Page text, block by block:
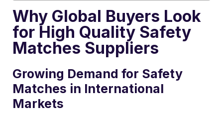
Why Global Buyers Look
for High Quality Safety
Matches Suppliers
Growing Demand for Safety
Matches in International
Markets